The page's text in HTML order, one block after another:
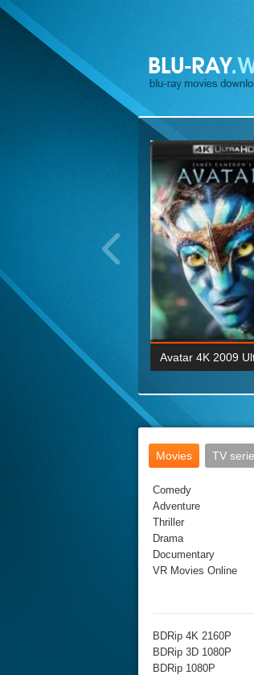
Wick: Chapter Two 4K
2017 Ultra HD 2160P
BDRemux 4K 2160P
Avatar 4K 2009
Movies
TV
Comedy
Adventure
Thriller
Drama
Documentary
VR Movies Online
BDRip 4K 2160P
BDRip 3D 1080P
BDRip 1080P